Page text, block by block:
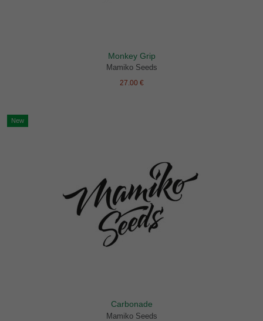
Monkey Grip
Mamiko Seeds
27.00 €
New
Carbonade
Mamiko Seeds